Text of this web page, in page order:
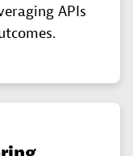
APIs